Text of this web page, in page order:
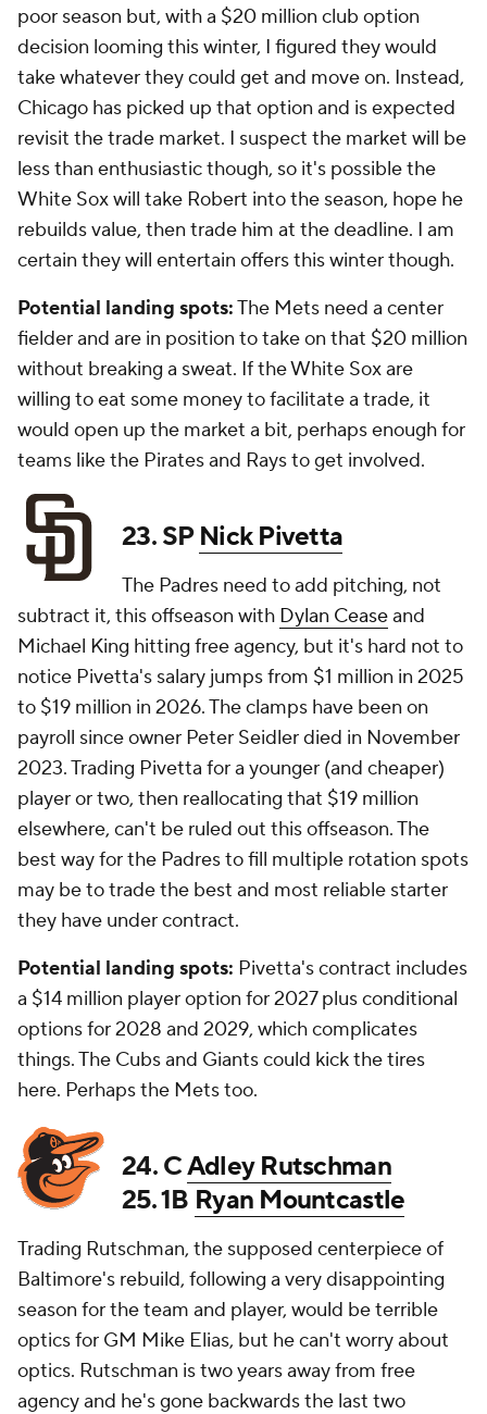
poor season but, with a $20 million club option
decision looming this winter, I figured they would
take whatever they could get and move on. Instead,
Chicago has picked up that option and is expected
revisit the trade market. I suspect the market will be
less than enthusiastic though, so it's possible the
White Sox will take Robert into the season, hope he
rebuilds value, then trade him at the deadline. I am
certain they will entertain offers this winter though.
Potential landing spots:The Mets need a center
fielder and are in position to take on that $20 million
without breaking a sweat. If the White Sox are
willing to eat some money to facilitate a trade, it
would open up the market a bit, perhaps enough for
teams like the Pirates and Rays to get involved.
23. SPNick Pivetta
The Padres need to add pitching, not
subtract it, this offseason with Dylan Ceaseand
Michael King hitting free agency, but it's hard not to
notice Pivetta's salary jumps from $1 million in 2025
to $19 million in 2026. The clamps have been on
payroll since owner Peter Seidler died in November
2023. Trading Pivetta for a younger (and cheaper)
player or two, then reallocating that $19 million
elsewhere, can't be ruled out this offseason. The
best way for the Padres to fill multiple rotation spots
may be to trade the best and most reliable starter
they have under contract.
Potential landing spots: Pivetta's contract includes
a $14 million player option for 2027 plus conditional
options for 2028 and 2029, which complicates
things. The Cubs and Giants could kick the tires
here. Perhaps the Mets too.
24. CAdley Rutschman
25. 1B Ryan Mountcastle
Trading Rutschman, the supposed centerpiece of
Baltimore's rebuild, following a very disappointing
season for the team and player, would be terrible
optics for GM Mike Elias, but he can't worry about
optics. Rutschman is two years away from free
agency and he's gone backwards the last two